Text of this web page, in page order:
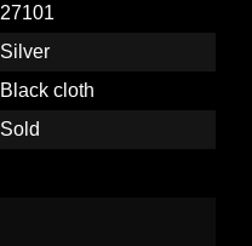
27101
Silver
Black cloth
Sold